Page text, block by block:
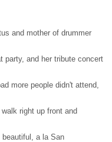
and mother of drummer
party, and her tribute concert
more people didn't attend,
right up front and
beautiful, a la San